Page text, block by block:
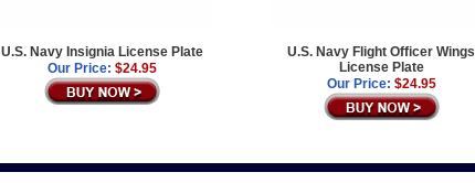
U.S. Navy Insignia License Plate
Our Price: $24.95
U.S. Navy Flight Officer Wings
License Plate
Our Price: $24.95